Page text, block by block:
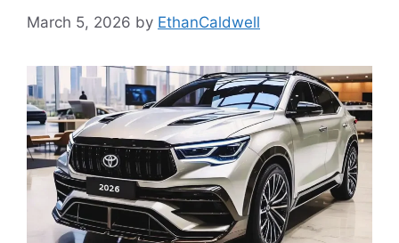
March 5, 2026 by EthanCaldwell